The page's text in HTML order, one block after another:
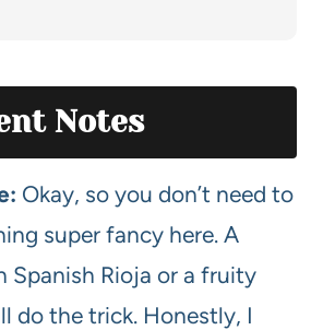
Notes
Okay, so you don’t need to
super fancy here. A
Spanish Rioja or a fruity
do the trick. Honestly, I